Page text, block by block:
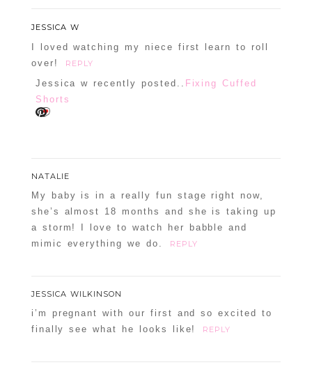
JESSICA W
I loved watching my niece first learn to roll
over!
REPLY
Jessica w recently posted.. Fixing Cuffed
Shorts
NATALIE
My baby is in a really fun stage right now,
she’s almost 18 months and she is taking up
a storm! I love to watch her babble and
mimic everything we do.
REPLY
JESSICA WILKINSON
i’m pregnant with our first and so excited to
finally see what he looks like!
REPLY